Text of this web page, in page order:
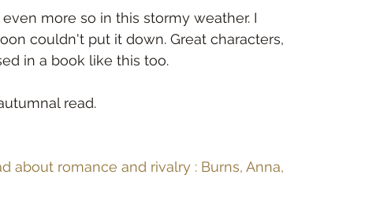
more so in this stormy weather. I
couldn't put it down. Great characters,
in a book like this too.
read.
about romance and rivalry : Burns, Anna,